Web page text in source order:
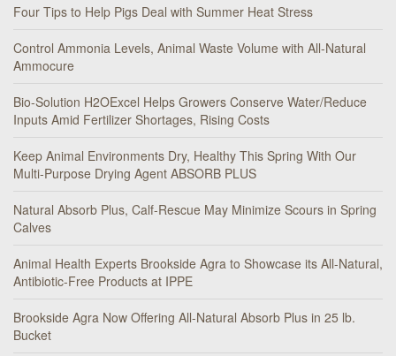
Four Tips to Help Pigs Deal with Summer Heat Stress
Control Ammonia Levels, Animal Waste Volume with All-Natural
Ammocure
Bio-Solution H2OExcel Helps Growers Conserve Water/Reduce
Inputs Amid Fertilizer Shortages, Rising Costs
Keep Animal Environments Dry, Healthy This Spring With Our
Multi-Purpose Drying Agent ABSORB PLUS
Natural Absorb Plus, Calf-Rescue May Minimize Scours in Spring
Calves
Animal Health Experts Brookside Agra to Showcase its All-Natural,
Antibiotic-Free Products at IPPE
Brookside Agra Now Offering All-Natural Absorb Plus in 25 lb.
Bucket